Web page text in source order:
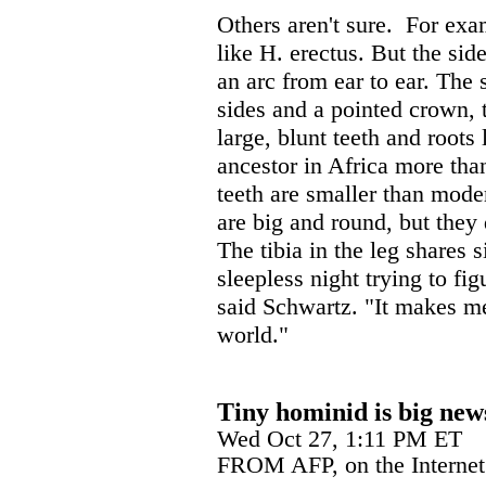
Others aren't sure. For
like H. erectus. But the
an arc from ear to ear. The
sides and a pointed crown,
large, blunt teeth and
ancestor in Africa more
teeth are smaller than
are big and round, but
The tibia in the leg shares
sleepless night trying to
said Schwartz. "It makes
world."
Tiny hominid is big
Wed Oct 27, 1:11 PM ET
FROM AFP, on the Internet